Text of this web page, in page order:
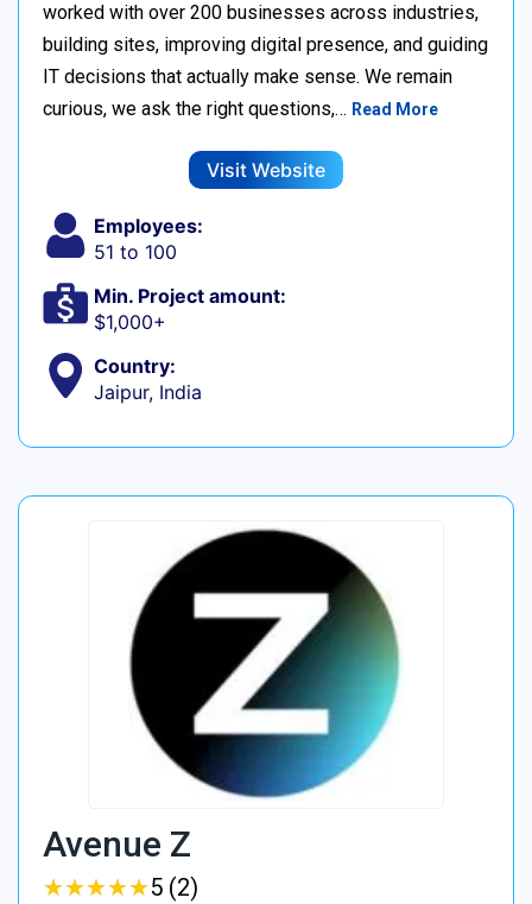
worked with over 200 businesses across industries,
building sites, improving digital presence, and guiding
IT decisions that actually make sense. We remain
curious, we ask the right questions,… Read More
Visit Website
Employees:
51 to 100
Min. Project amount:
$1,000+
Country:
Jaipur, India
Avenue Z
★★★★★
★★★★★5 (2)